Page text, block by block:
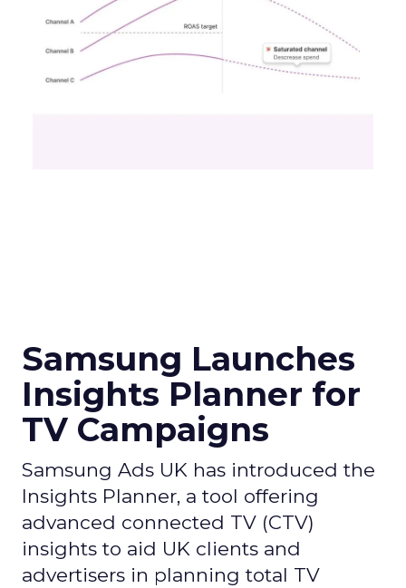
Samsung Launches
Insights Planner for
TV Campaigns
Samsung Ads UK has introduced the
Insights Planner, a tool offering
advanced connected TV (CTV)
insights to aid UK clients and
advertisers in planning total TV